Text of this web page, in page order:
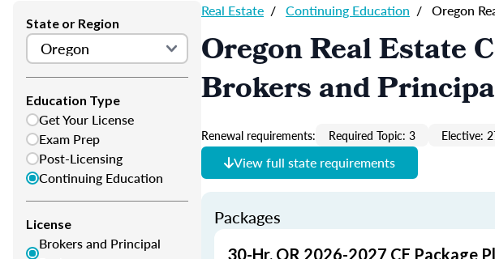
State or Region
Education Type
Get Your License
Exam Prep
Post-Licensing
Continuing Education
License
Brokers and Principal
Real Estate / Continuing Education / Oregon
Oregon Real Estate
Brokers and
Renewal requirements: Required Topic: 3 Elective:
View full state requirements
Packages
30-Hr. OR 2026-2027 CE Package